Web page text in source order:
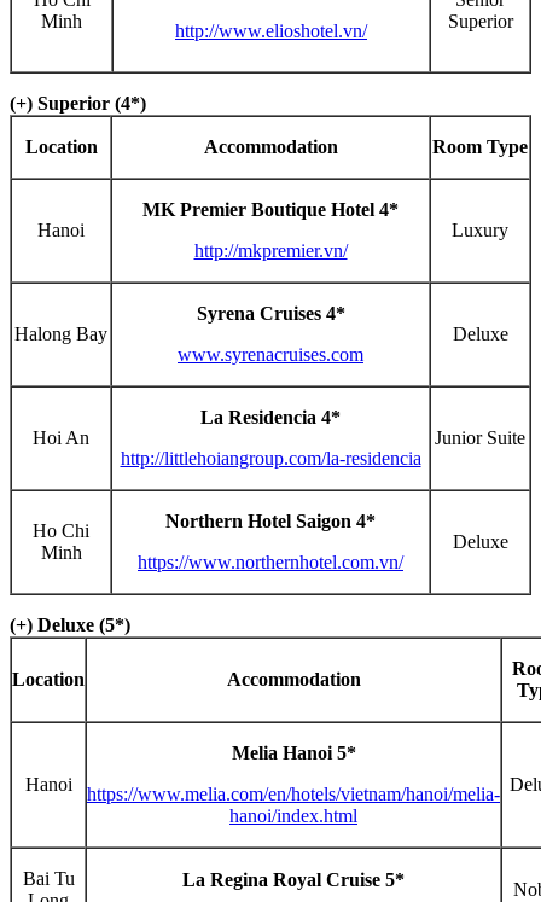
Minh
http://www.elioshotel.vn/
Superior
(+) Superior (4*)
Location Accommodation Room Type
Hanoi
MK Premier Boutique Hotel 4*
http://mkpremier.vn/
Luxury
Halong Bay
Syrena Cruises 4*
www.syrenacruises.com
Deluxe
Hoi An
La Residencia 4*
http://littlehoiangroup.com/la-residencia
Junior Suite
Ho Chi
Minh
Northern Hotel Saigon 4*
https://www.northernhotel.com.vn/
Deluxe
(+) Deluxe (5*)
Location Accommodation
Hanoi
Melia Hanoi 5*
https://www.melia.com/en/hotels/vietnam/hanoi/melia-
hanoi/index.html
Bai Tu
La Regina Royal Cruise 5*